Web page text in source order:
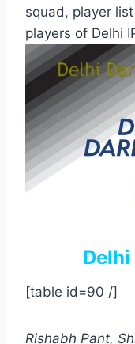
squad, player
players of Delhi
Delhi
[table id=90 /]
Rishabh Pant,